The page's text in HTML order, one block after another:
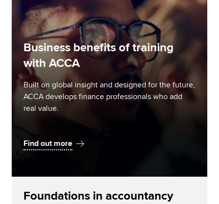
Business benefits of training
with ACCA
Built on global insight and designed for the future,
ACCA develops finance professionals who add
real value.
Find out more
Foundations in accountancy